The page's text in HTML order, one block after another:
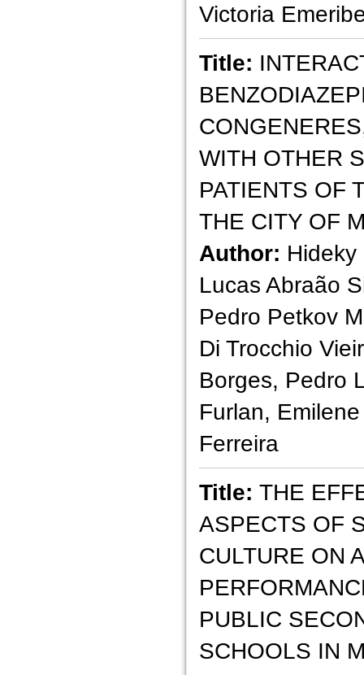
Victoria
Title:
WITH OTHER
PATIENTS OF
THE CITY OF
Author:
Lucas Abraão
Pedro Petkov
Di Trocchio
Borges, Pedro
Furlan,
Ferreira
Title: THE
ASPECTS OF
CULTURE ON
PUBLIC
SCHOOLS IN